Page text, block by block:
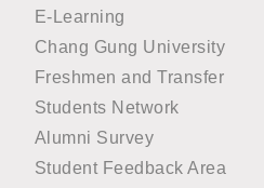
E-Learning
Chang Gung University
Freshmen and Transfer
Students Network
Alumni Survey
Student Feedback Area